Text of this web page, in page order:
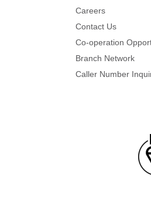
Careers
Contact Us
Co-operation
Branch Network
Caller Number